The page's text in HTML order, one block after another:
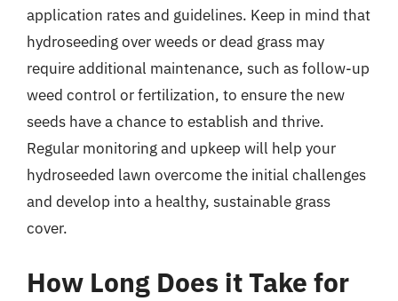
application rates and guidelines. Keep in mind that
hydroseeding over weeds or dead grass may
require additional maintenance, such as follow-up
weed control or fertilization, to ensure the new
seeds have a chance to establish and thrive.
Regular monitoring and upkeep will help your
hydroseeded lawn overcome the initial challenges
and develop into a healthy, sustainable grass
cover.
How Long Does it Take for